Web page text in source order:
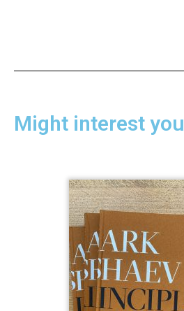
Might interest you